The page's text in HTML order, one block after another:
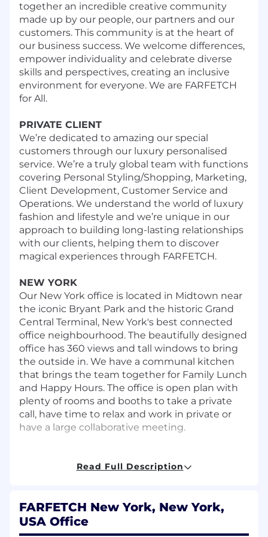
together an incredible creative community
made up by our people, our partners and our
customers. This community is at the heart of
our business success. We welcome differences,
empower individuality and celebrate diverse
skills and perspectives, creating an inclusive
environment for everyone. We are FARFETCH
for All.
PRIVATE CLIENT
We’re dedicated to amazing our special
customers through our luxury personalised
service. We’re a truly global team with functions
covering Personal Styling/Shopping, Marketing,
Client Development, Customer Service and
Operations. We understand the world of luxury
fashion and lifestyle and we’re unique in our
approach to building long-lasting relationships
with our clients, helping them to discover
magical experiences through FARFETCH.
NEW YORK
Our New York office is located in Midtown near
the iconic Bryant Park and the historic Grand
Central Terminal, New York's best connected
office neighbourhood. The beautifully designed
office has 360 views and tall windows to bring
the outside in. We have a communal kitchen
that brings the team together for Family Lunch
and Happy Hours. The office is open plan with
plenty of rooms and booths to take a private
call, have time to relax and work in private or
have a large collaborative meeting.
Reporting to the Head of Sales will enhance the
North America Private Client department. The
focus will be placed on growing the country's
top clientele, engaging new clients and
Read Full Description
FARFETCH New York, New York,
USA Office